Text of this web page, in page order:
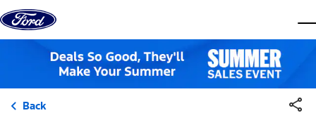
Skip to content
Back